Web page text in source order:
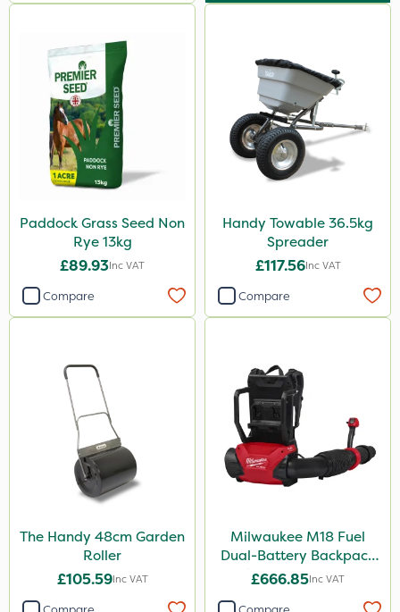
Paddock Grass Seed Non
Rye 13kg
£89.93Inc VAT
Compare
Handy Towable 36.5kg
Spreader
£117.56Inc VAT
Compare
The Handy 48cm Garden
Roller
£105.59Inc VAT
Milwaukee M18 Fuel
Dual-Battery Backpack
Blower - Bare Unit
£666.85Inc VAT